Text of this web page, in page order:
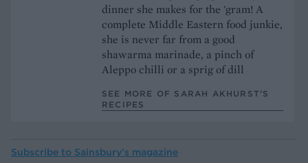
dinner she makes for the 'gram! A
complete Middle Eastern food junkie,
she is never far from a good
shawarma marinade, a pinch of
Aleppo chilli or a sprig of dill
SEE MORE OF SARAH AKHURST’S
RECIPES
Subscribe to Sainsbury’s magazine